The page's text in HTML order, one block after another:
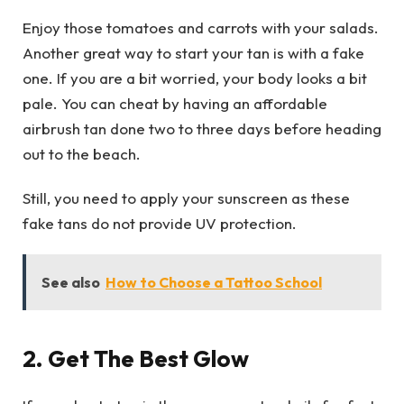
Enjoy those tomatoes and carrots with your salads.
Another great way to start your tan is with a fake
one. If you are a bit worried, your body looks a bit
pale. You can cheat by having an affordable
airbrush tan done two to three days before heading
out to the beach.
Still, you need to apply your sunscreen as these
fake tans do not provide UV protection.
See also How to Choose a Tattoo School
2. Get The Best Glow